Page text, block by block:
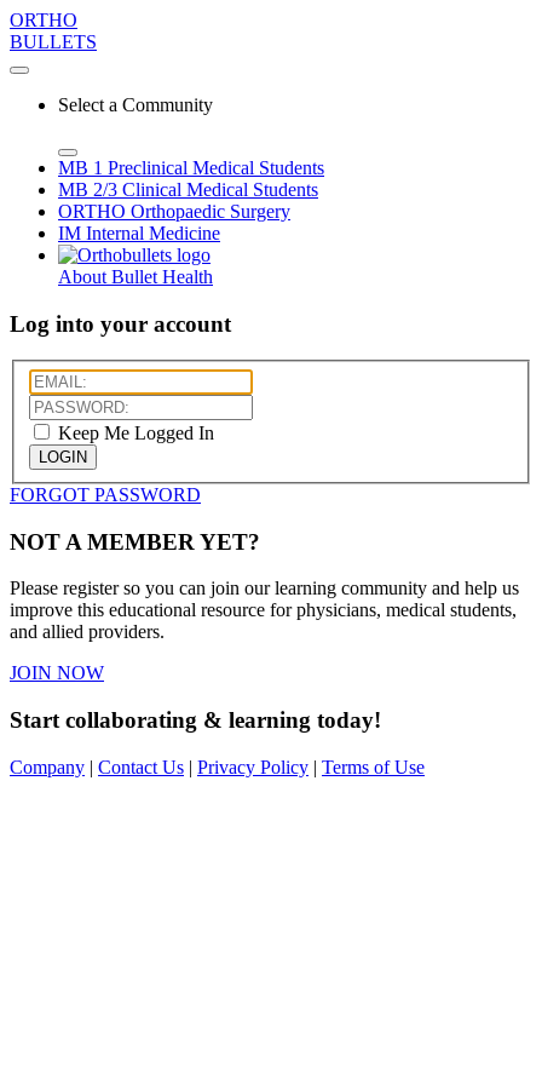
ORTHO
BULLETS
Select a Community
MB 1 Preclinical Medical Students
MB 2/3 Clinical Medical Students
ORTHO Orthopaedic Surgery
IM Internal Medicine
About Bullet Health
Log into your account
Keep Me Logged In
LOGIN
FORGOT PASSWORD
NOT A MEMBER YET?
Please register so you can join our learning community and help us
improve this educational resource for physicians, medical students,
and allied providers.
JOIN NOW
Start collaborating & learning today!
Company | Contact Us | Privacy Policy | Terms of Use